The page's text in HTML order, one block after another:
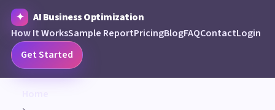
AI Business Optimization
How It WorksSample ReportPricingBlogFAQContactLogin
Get Started